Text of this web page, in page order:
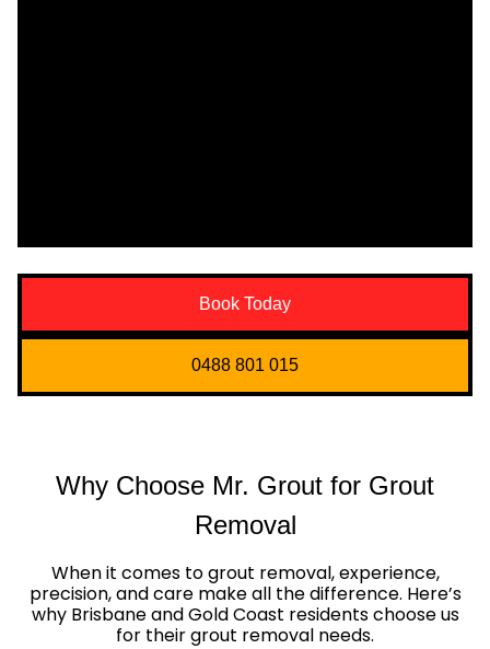
Book Today
0488 801 015
Why Choose Mr. Grout for Grout
Removal
When it comes to grout removal, experience,
precision, and care make all the difference. Here’s
why Brisbane and Gold Coast residents choose us
for their grout removal needs.